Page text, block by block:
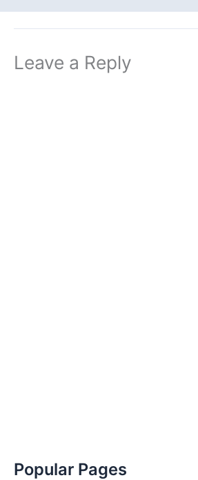
Leave a Reply
Popular Pages